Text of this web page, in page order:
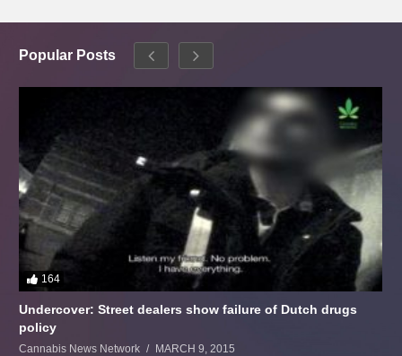
Popular Posts
164
Undercover: Street dealers show failure of Dutch drugs
policy
Cannabis News Network MARCH 9, 2015